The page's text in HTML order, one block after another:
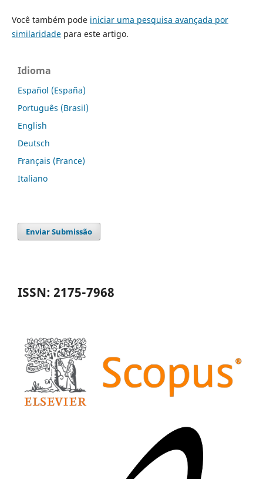
Você também pode iniciar uma pesquisa avançada por
similaridadepara este artigo.
Idioma
Español (España)
Português (Brasil)
English
Deutsch
Français (France)
Italiano
Enviar Submissão
ISSN: 2175-7968